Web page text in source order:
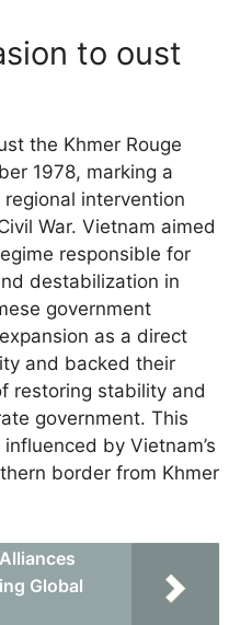
to oust
the Khmer Rouge
1978, marking a
intervention
War. Vietnam aimed
responsible for
destabilization in
government
as a direct
and backed their
restoring stability and
government. This
by Vietnam’s
border from Khmer
Global